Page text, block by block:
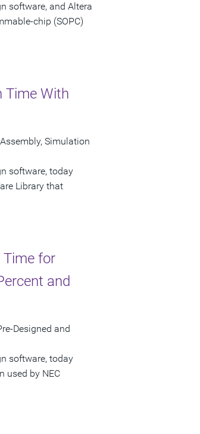
software, and Altera
chip (SOPC)
Time With
Simulation
software, today
Library that
Time for
and
Designed and
software, today
used by NEC